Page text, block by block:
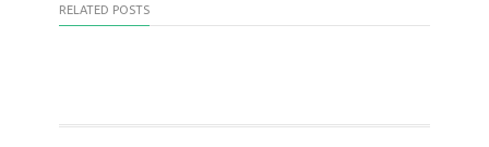
RELATED POSTS